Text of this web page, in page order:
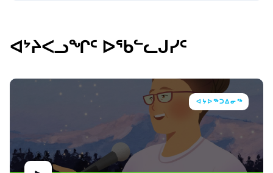
ᐊᔾᔨᐸᓗᖏᑦ ᐅᖃᓪᓚᒍᓯᑦ
ᐊᔭᐅᖅᑐᐃᓂᖅ